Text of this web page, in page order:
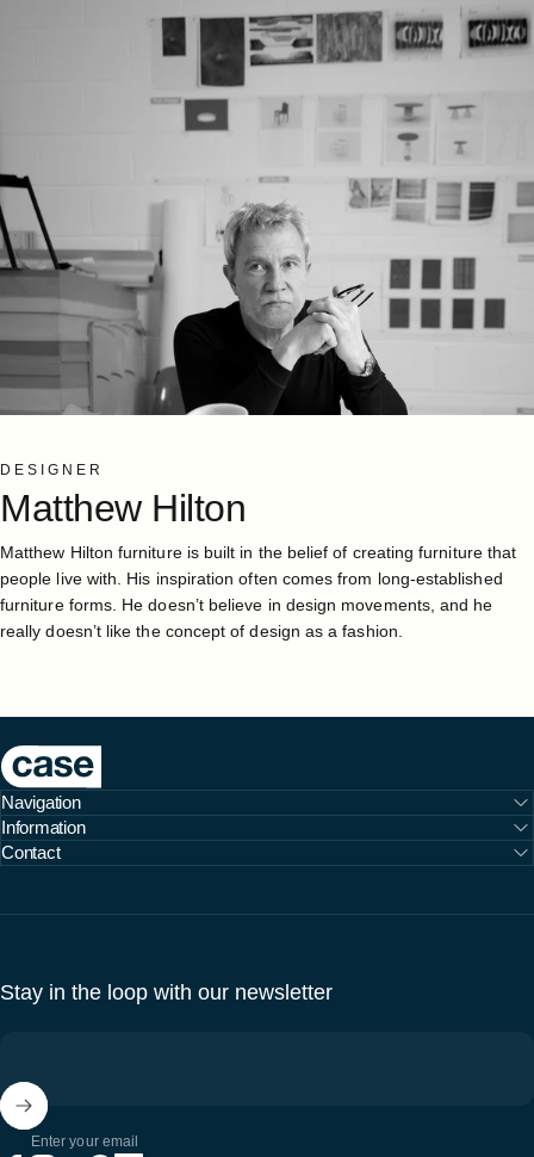
DESIGNER
Matthew Hilton
Matthew Hilton furniture is built in the belief of creating furniture that
people live with. His inspiration often comes from long-established
furniture forms. He doesn’t believe in design movements, and he
really doesn’t like the concept of design as a fashion.
Case Furniture
Navigation
Information
Contact
Stay in the loop with our newsletter
Enter your email